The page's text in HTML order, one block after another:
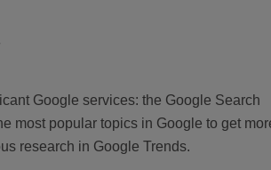
Google services: the Google Search
most popular topics in Google to get
research in Google Trends.